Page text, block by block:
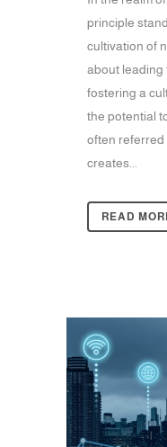
principle
cultivation of
about leading
fostering a
the potential
often referred
creates...
READ